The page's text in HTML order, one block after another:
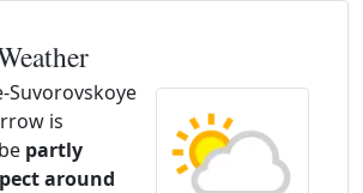
Suvorovskoye
is
partly
around